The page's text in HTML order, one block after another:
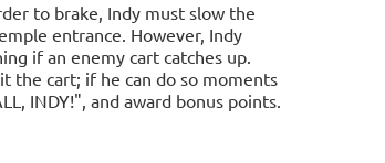
to brake, Indy must slow the
entrance. However, Indy
if an enemy cart catches up.
the cart; if he can do so moments
INDY!", and award bonus points.